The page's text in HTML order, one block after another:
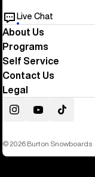
Live Chat
About Us
Programs
Self Service
Contact Us
Legal
InstagramYouTubeTikTok
© 2026 Burton Snowboards